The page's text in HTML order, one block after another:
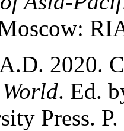
2020.
. Ed.
Press.